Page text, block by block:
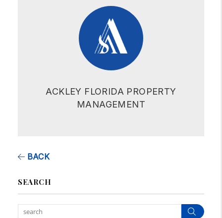
ACKLEY FLORIDA PROPERTY
MANAGEMENT
BACK
SEARCH